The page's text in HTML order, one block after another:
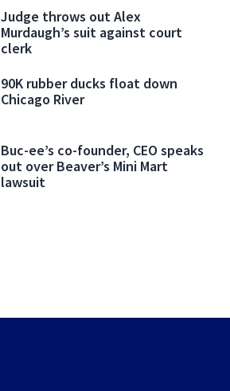
Judge throws out Alex
Murdaugh’s suit against court
clerk
90K rubber ducks float down
Chicago River
Buc-ee’s co-founder, CEO speaks
out over Beaver’s Mini Mart
lawsuit